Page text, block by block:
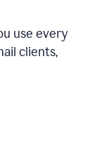
use every
clients,